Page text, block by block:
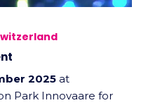
2025at
Park Innovaare for